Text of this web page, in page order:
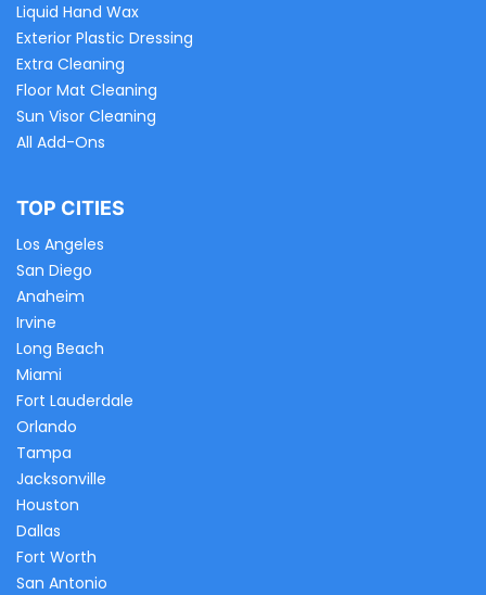
Liquid Hand Wax
Exterior Plastic Dressing
Extra Cleaning
Floor Mat Cleaning
Sun Visor Cleaning
All Add-Ons
TOP CITIES
Los Angeles
San Diego
Anaheim
Irvine
Long Beach
Miami
Fort Lauderdale
Orlando
Tampa
Jacksonville
Houston
Dallas
Fort Worth
San Antonio